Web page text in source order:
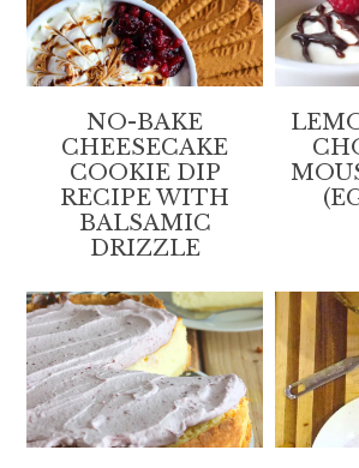
NO-BAKE
CHEESECAKE
COOKIE DIP
RECIPE WITH
BALSAMIC
DRIZZLE